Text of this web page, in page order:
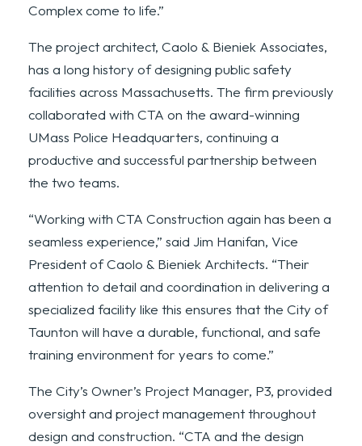
Complex come to life.”
The project architect, Caolo & Bieniek Associates,
has a long history of designing public safety
facilities across Massachusetts. The firm previously
collaborated with CTA on the award-winning
UMass Police Headquarters, continuing a
productive and successful partnership between
the two teams.
“Working with CTA Construction again has been a
seamless experience,” said Jim Hanifan, Vice
President of Caolo & Bieniek Architects. “Their
attention to detail and coordination in delivering a
specialized facility like this ensures that the City of
Taunton will have a durable, functional, and safe
training environment for years to come.”
The City’s Owner’s Project Manager, P3, provided
oversight and project management throughout
design and construction. “CTA and the design